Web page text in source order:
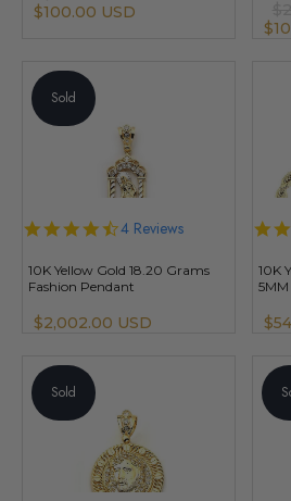
$100.00 USD
Sold
10K Yellow Gold 18.20 Grams
Fashion Pendant
4.5
rating
4 Reviews
$2,002.00 USD
10K
Sold